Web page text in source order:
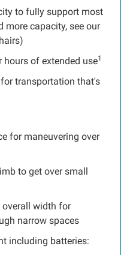
to fully support most
more capacity, see our
hours of extended use1
transportation that's
for maneuvering over
to get over small
overall width for
narrow spaces
including batteries: